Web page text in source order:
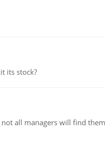
its stock?
all managers will find